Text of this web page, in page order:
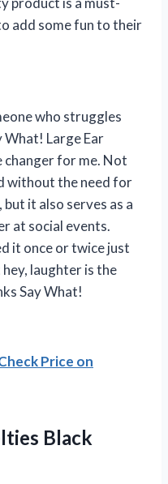
add some fun to their
who struggles
What! Large Ear
changer for me. Not
without the need for
it also serves as a
at social events.
it once or twice just
laughter is the
Say What!
Price on
Black